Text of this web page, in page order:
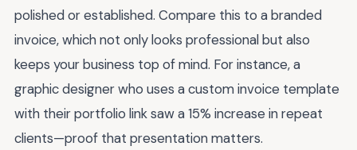
polished or established. Compare this to a branded
invoice, which not only looks professional but also
keeps your business top of mind. For instance, a
graphic designer who uses a custom invoice template
with their portfolio link saw a 15% increase in repeat
clients—proof that presentation matters.